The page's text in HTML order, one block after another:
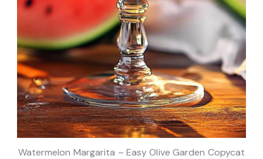
Watermelon Margarita – Easy Olive Garden Copycat